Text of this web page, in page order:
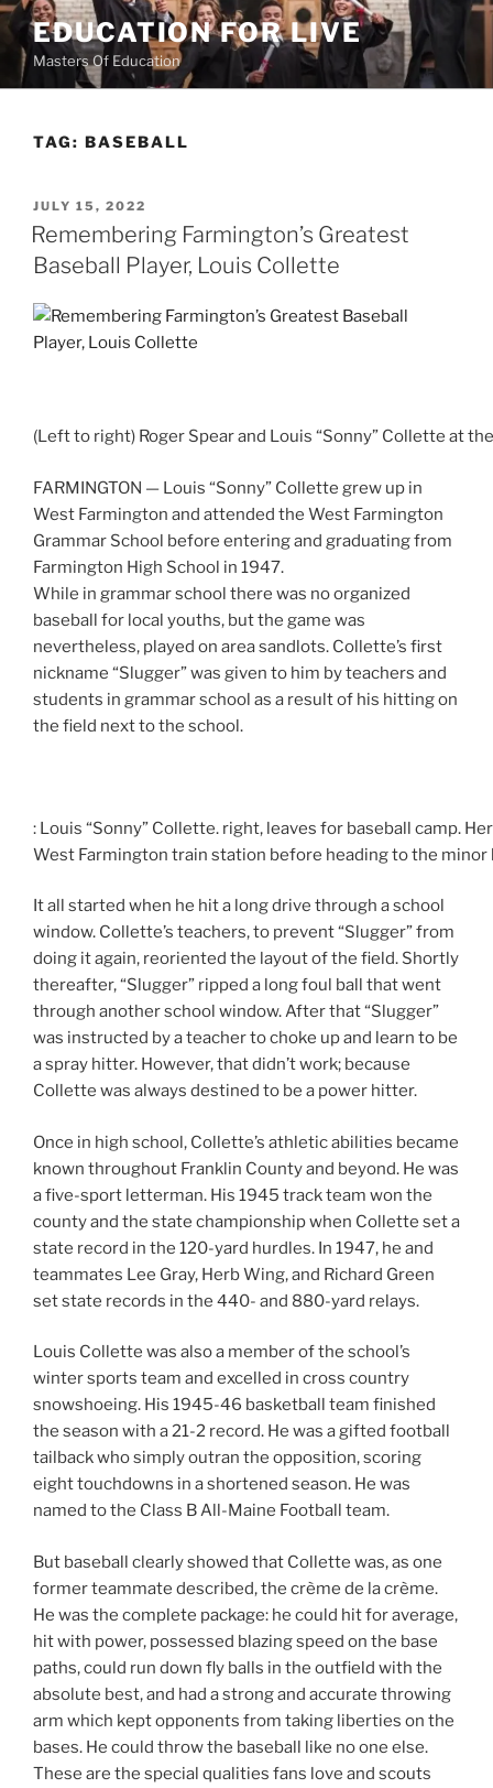
Skip
content
EDUCATION FOR LIVE
Masters Of Education
TAG: BASEBALL
POSTED
ON
JULY 15, 2022
Remembering Farmington’s Greatest
Baseball Player, Louis Collette
(Left to right) Roger Spear and Louis “Sonny” Collette at
FARMINGTON — Louis “Sonny” Collette grew up in
West Farmington and attended the West Farmington
Grammar School before entering and graduating from
Farmington High School in 1947.
While in grammar school there was no organized
baseball for local youths, but the game was
nevertheless, played on area sandlots. Collette’s first
nickname “Slugger” was given to him by teachers and
students in grammar school as a result of his hitting on
the field next to the school.
: Louis “Sonny” Collette. right, leaves for baseball camp.
West Farmington train station before heading to the minor
It all started when he hit a long drive through a school
window. Collette’s teachers, to prevent “Slugger” from
doing it again, reoriented the layout of the field. Shortly
thereafter, “Slugger” ripped a long foul ball that went
through another school window. After that “Slugger”
was instructed by a teacher to choke up and learn to be
a spray hitter. However, that didn’t work; because
Collette was always destined to be a power hitter.
Once in high school, Collette’s athletic abilities became
known throughout Franklin County and beyond. He was
a five-sport letterman. His 1945 track team won the
county and the state championship when Collette set a
state record in the 120-yard hurdles. In 1947, he and
teammates Lee Gray, Herb Wing, and Richard Green
set state records in the 440- and 880-yard relays.
Louis Collette was also a member of the school’s
winter sports team and excelled in cross country
snowshoeing. His 1945-46 basketball team finished
the season with a 21-2 record. He was a gifted football
tailback who simply outran the opposition, scoring
eight touchdowns in a shortened season. He was
named to the Class B All-Maine Football team.
But baseball clearly showed that Collette was, as one
former teammate described, the crème de la crème.
He was the complete package: he could hit for average,
hit with power, possessed blazing speed on the base
paths, could run down fly balls in the outfield with the
absolute best, and had a strong and accurate throwing
arm which kept opponents from taking liberties on the
bases. He could throw the baseball like no one else.
These are the special qualities fans love and scouts